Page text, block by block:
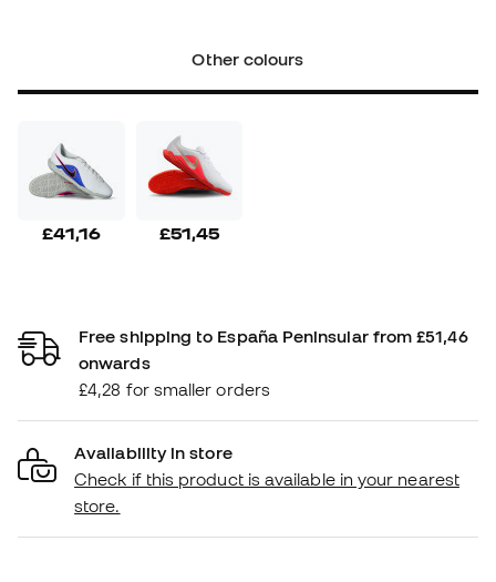
Other colours
£41,16 £51,45
Free shipping to España Peninsular from £51,46
onwards
£4,28 for smaller orders
Availability in store
Check if this product is available in your nearest
store.